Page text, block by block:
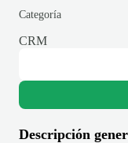
Categoría
CRM
Descripción